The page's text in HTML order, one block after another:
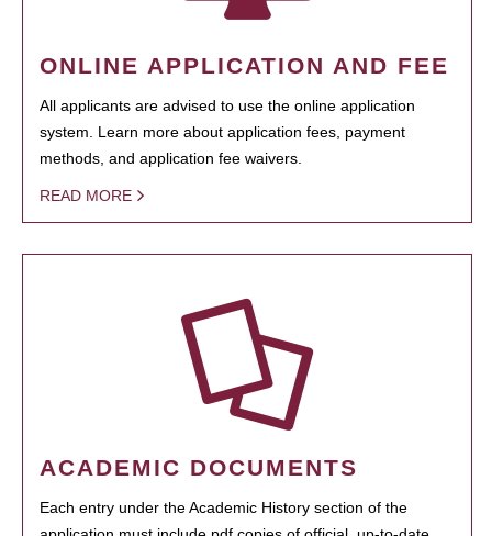
ONLINE APPLICATION AND FEE
All applicants are advised to use the online application
system. Learn more about application fees, payment
methods, and application fee waivers.
READ MORE
ACADEMIC DOCUMENTS
Each entry under the Academic History section of the